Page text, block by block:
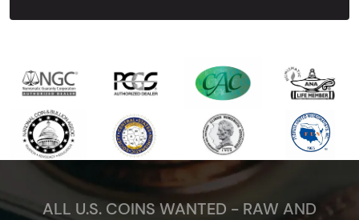
ALL U.S. COINS WANTED - RAW AND